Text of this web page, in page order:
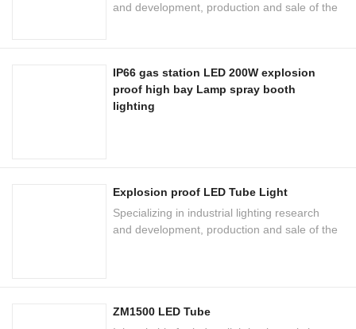
and development, production and sale of the
IP66 gas station LED 200W explosion
proof high bay Lamp spray booth
lighting
Explosion proof LED Tube Light
Specializing in industrial lighting research
and development, production and sale of the
ZM1500 LED Tube